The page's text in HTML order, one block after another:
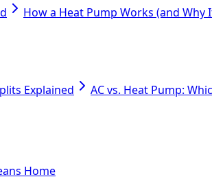
How a Heat Pump Works (and Why
Explained AC vs. Heat Pump:
Home